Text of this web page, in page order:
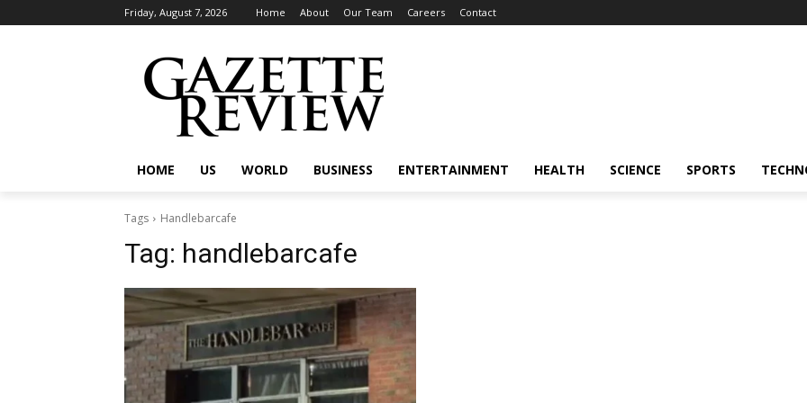
Friday, August 7, 2026 Home About Our Team Careers Contact
HOME US WORLD BUSINESS ENTERTAINMENT HEALTH SCIENCE SPORTS
Tags Handlebarcafe
Tag: handlebarcafe